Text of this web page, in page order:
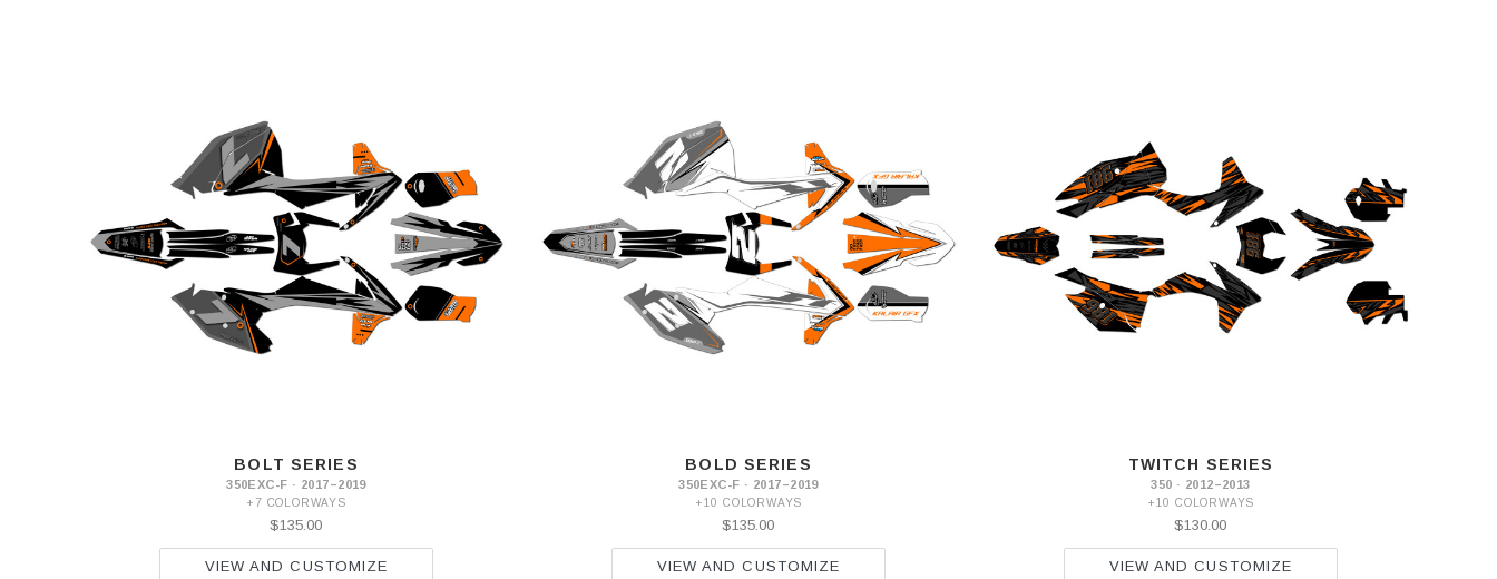
BOLT SERIES
350EXC-F · 2017–2019
+7 COLORWAYS
$135.00
VIEW AND CUSTOMIZE
BOLD SERIES
350EXC-F · 2017–2019
+10 COLORWAYS
$135.00
VIEW AND CUSTOMIZE
TWITCH SERIES
350 · 2012–2013
+10 COLORWAYS
$130.00
VIEW AND CUSTOMIZE